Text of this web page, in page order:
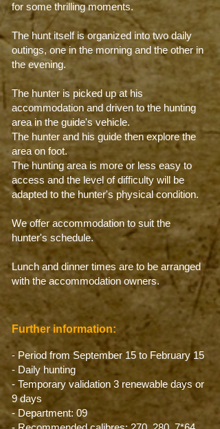
for some thrilling moments.
The hunt itself is organized into two daily
outings, one in the morning and the other in
the evening.
The hunter is picked up at his
accommodation and driven to the hunting
area in the guide's vehicle.
The hunter and his guide then explore the
area on foot.
The hunting area is more or less easy to
access and the level of difficulty will be
adapted to the hunter's physical condition.
We offer accommodation to suit the
hunter's schedule.
Lunch and dinner times are to be arranged
with the accommodation owners.
Further information:
- Period from September 15 to February 15
- Daily hunting
- Temporary validation 3 renewable days or
9 days
- Department: 09